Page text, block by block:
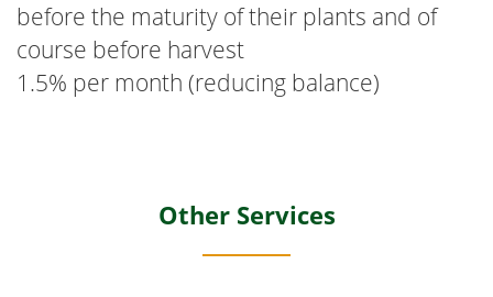
before the maturity of their plants and of
course before harvest
1.5% per month (reducing balance)
Other Services